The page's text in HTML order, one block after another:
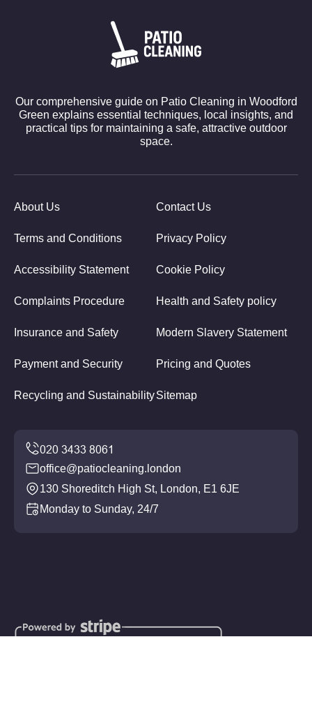
Our comprehensive guide on Patio Cleaning in Woodford
Green explains essential techniques, local insights, and
practical tips for maintaining a safe, attractive outdoor
space.
About Us Contact Us
Terms and Conditions Privacy Policy
Accessibility Statement Cookie Policy
Complaints Procedure Health and Safety policy
Insurance and Safety Modern Slavery Statement
Payment and Security Pricing and Quotes
Recycling and SustainabilitySitemap
office@patiocleaning.london
130 Shoreditch High St, London, E1 6JE
Monday to Sunday, 24/7